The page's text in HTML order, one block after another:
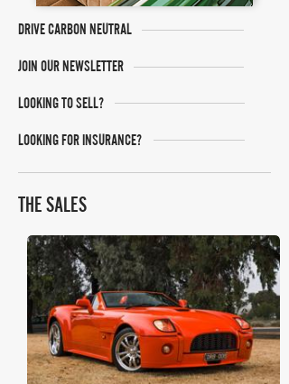
DRIVE CARBON NEUTRAL
JOIN OUR NEWSLETTER
LOOKING TO SELL?
LOOKING FOR INSURANCE?
THE SALES
Collecting Cars